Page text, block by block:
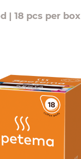
| 18 pcs per box